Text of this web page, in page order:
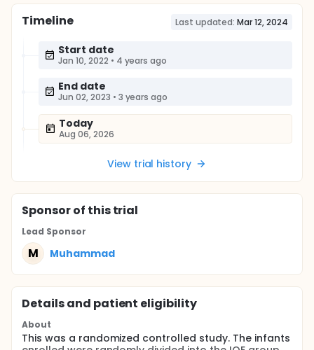
Timeline Last updated: Mar 12, 2024
Start date
Jan 10, 2022 • 4 years ago
End date
Jun 02, 2023 • 3 years ago
Today
Aug 06, 2026
View trial history
Sponsorof this trial
Lead Sponsor
M Muhammad
Details and patient eligibility
About
This was a randomized controlled study. The infants